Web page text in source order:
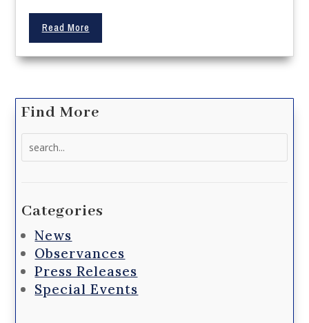
Read More
Find More
Categories
News
Observances
Press Releases
Special Events